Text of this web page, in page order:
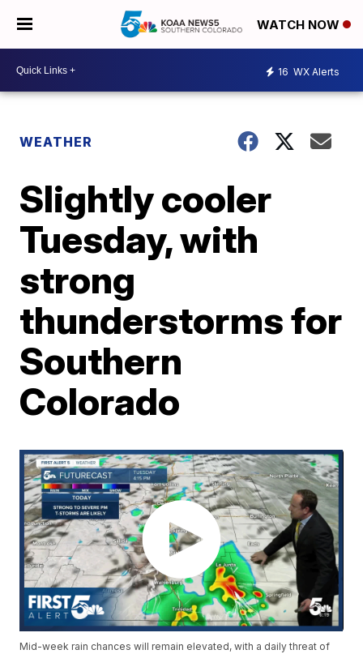
WATCH NOW
16 WX Alerts
WEATHER
Slightly cooler
Tuesday, with
strong
thunderstorms for
Southern
Colorado
Mid-week rain chances will remain elevated, with a daily threat of